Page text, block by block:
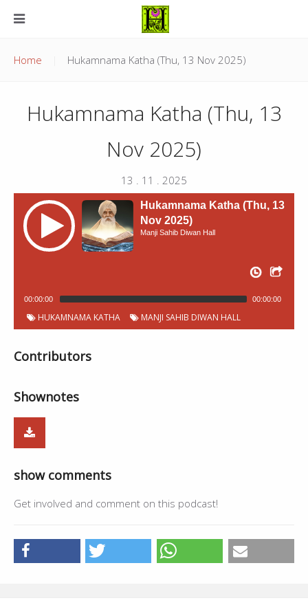
Home Hukamnama Katha (Thu, 13 Nov 2025)
Hukamnama Katha (Thu, 13
Nov 2025)
13 . 11 . 2025
Hukamnama Katha (Thu, 13
Nov 2025)
Manji Sahib Diwan Hall
00:00:00 00:00:00
HUKAMNAMA KATHA MANJI SAHIB DIWAN HALL
Contributors
Shownotes
show comments
Get involved and comment on this podcast!